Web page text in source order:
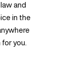
and
in the
you.